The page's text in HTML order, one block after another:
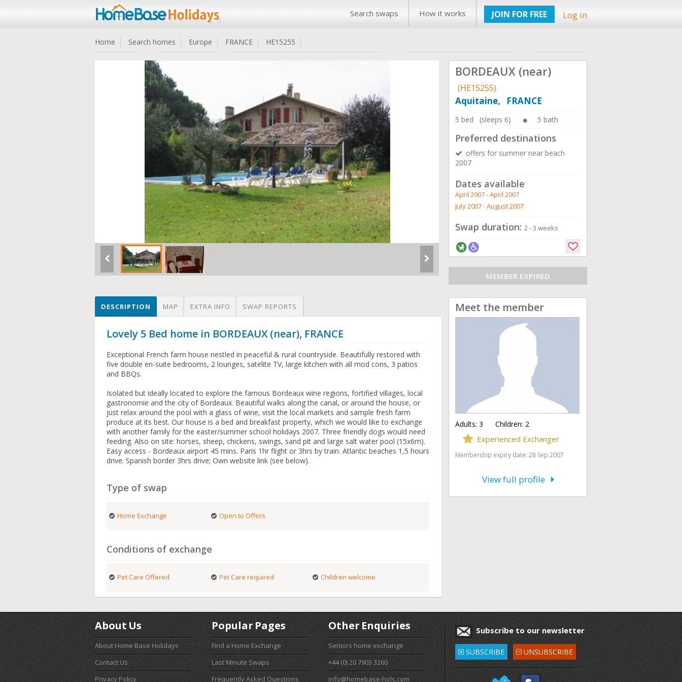
Search swaps How it works JOIN FOR FREE Log in
Home Search homes Europe FRANCE HE15255
DESCRIPTION MAP EXTRA INFO SWAP REPORTS
Lovely 5 Bed home in BORDEAUX (near), FRANCE
Exceptional French farm house nestled in peaceful & rural countryside. Beautifully restored with
five double en-suite bedrooms, 2 lounges, satelite TV, large kitchen with all mod cons, 3 patios
and BBQs.
Isolated but ideally located to explore the famous Bordeaux wine regions, fortified villages, local
gastronomie and the city of Bordeaux. Beautiful walks along the canal, or around the house, or
just relax around the pool with a glass of wine, visit the local markets and sample fresh farm
produce at its best. Our house is a bed and breakfast property, which we would like to exchange
with another family for the easter/summer school holidays 2007. Three friendly dogs would need
feeding. Also on site: horses, sheep, chickens, swings, sand pit and large salt water pool (15x6m).
Easy access - Bordeaux airport 45 mins. Paris 1hr flight or 3hrs by train. Atlantic beaches 1,5 hours
drive. Spanish border 3hrs drive; Own website link (see below).
Type of swap
Home Exchange Open to Offers
Conditions of exchange
Pet Care Offered Pet Care required Children welcome
BORDEAUX (near)
(HE15255)
Aquitaine, FRANCE
5 bed (sleeps 6) 5 bath
Preferred destinations
offers for summer near beach
2007
Dates available
April 2007 - April 2007
July 2007 - August 2007
Swap duration: 2 - 3 weeks
MEMBER EXPIRED
Meet the member
Adults: 3 Children: 2
Experienced Exchanger
Membership expiry date: 28 Sep 2007
View full profile
About Us
About Home Base Holidays
Contact Us
Privacy Policy
Popular Pages
Find a Home Exchange
Last Minute Swaps
Frequently Asked Questions
Other Enquiries
Seniors home exchange
+44 (0) 20 7903 3260
info@homebase-hols.com
Subscribe to our newsletter
SUBSCRIBE UNSUBSCRIBE